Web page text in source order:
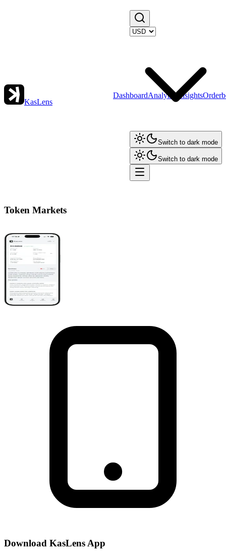
KasLens
DashboardAnalytics Insights
Switch to dark mode
Switch to dark mode
Token Markets
Download KasLens App